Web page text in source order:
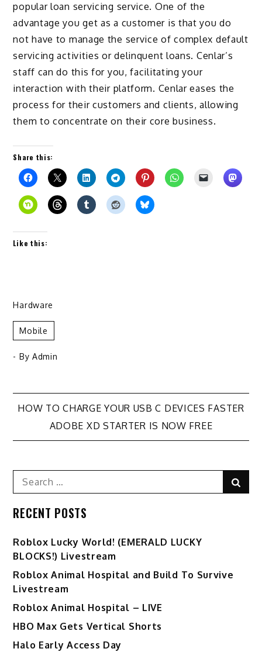
popular loan servicing service. One of the
advantage you get as a customer is that you do
not have to manage the service of complex default
servicing activities or delinquent loans. Cenlar’s
staff can do this for you, facilitating your
interaction with their platform. Cenlar eases the
process for their customers and clients, allowing
them to concentrate on their core business.
Share this:
Like this:
Hardware
Mobile
- By Admin
Post
navigation
HOW TO CHARGE YOUR USB C DEVICES FASTER
ADOBE XD STARTER IS NOW FREE
Search
for:
RECENT POSTS
Ro️blox Lucky World! (EMERALD LUCKY
BLOCKS!) Livestream
Roblox Animal Hospital and Build To Survive
Livestream
Roblox Animal Hospital – LIVE
HBO Max Gets Vertical Shorts
Halo Early Access Day